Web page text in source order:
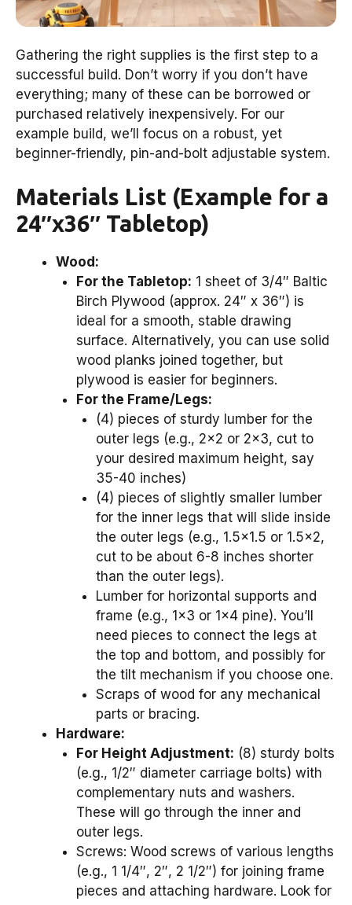
Gathering the right supplies is the first step to a
successful build. Don’t worry if you don’t have
everything; many of these can be borrowed or
purchased relatively inexpensively. For our
example build, we’ll focus on a robust, yet
beginner-friendly, pin-and-bolt adjustable system.
Materials List (Example for a
24″x36″ Tabletop)
Wood:
For the Tabletop: 1 sheet of 3/4″ Baltic
Birch Plywood (approx. 24″ x 36″) is
ideal for a smooth, stable drawing
surface. Alternatively, you can use solid
wood planks joined together, but
plywood is easier for beginners.
For the Frame/Legs:
(4) pieces of sturdy lumber for the
outer legs (e.g., 2×2 or 2×3, cut to
your desired maximum height, say
35-40 inches)
(4) pieces of slightly smaller lumber
for the inner legs that will slide inside
the outer legs (e.g., 1.5×1.5 or 1.5×2,
cut to be about 6-8 inches shorter
than the outer legs).
Lumber for horizontal supports and
frame (e.g., 1×3 or 1×4 pine). You’ll
need pieces to connect the legs at
the top and bottom, and possibly for
the tilt mechanism if you choose one.
Scraps of wood for any mechanical
parts or bracing.
Hardware:
For Height Adjustment: (8) sturdy bolts
(e.g., 1/2″ diameter carriage bolts) with
complementary nuts and washers.
These will go through the inner and
outer legs.
Screws: Wood screws of various lengths
(e.g., 1 1/4″, 2″, 2 1/2″) for joining frame
pieces and attaching hardware. Look for